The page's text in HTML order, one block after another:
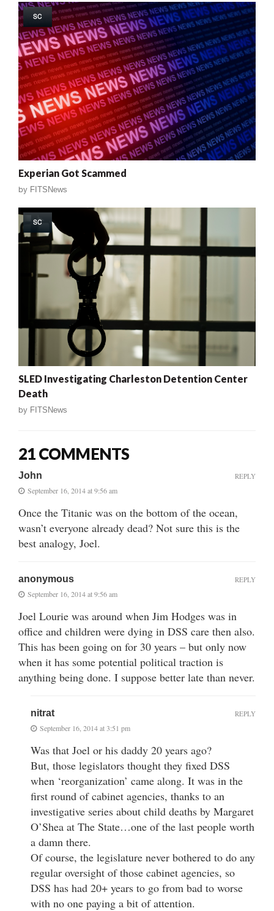
SC
Experian Got Scammed
by FITSNews
SC
SLED Investigating Charleston Detention Center
Death
by FITSNews
21 COMMENTS
John
September 16, 2014 at 9:56 am
Once the Titanic was on the bottom of the ocean,
wasn’t everyone already dead? Not sure this is the
best analogy, Joel.
REPLY
anonymous
September 16, 2014 at 9:56 am
Joel Lourie was around when Jim Hodges was in
office and children were dying in DSS care then also.
This has been going on for 30 years – but only now
when it has some potential political traction is
anything being done. I suppose better late than never.
REPLY
nitrat
September 16, 2014 at 3:51 pm
Was that Joel or his daddy 20 years ago?
But, those legislators thought they fixed DSS
when ‘reorganization’ came along. It was in the
first round of cabinet agencies, thanks to an
investigative series about child deaths by Margaret
O’Shea at The State…one of the last people worth
a damn there.
Of course, the legislature never bothered to do any
regular oversight of those cabinet agencies, so
DSS has had 20+ years to go from bad to worse
with no one paying a bit of attention.
REPLY